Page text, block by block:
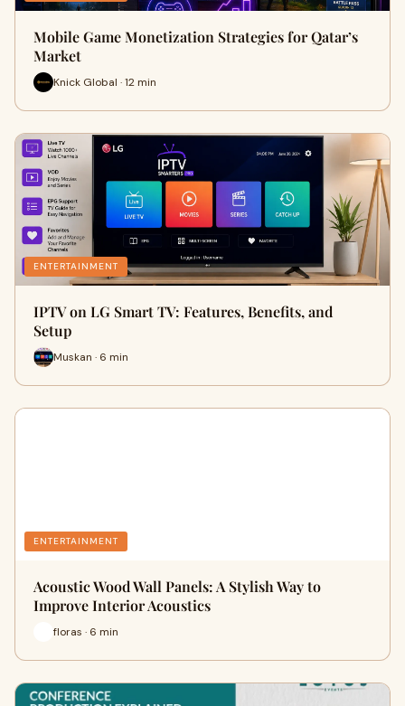
Mobile Game Monetization Strategies for Qatar’s
Market
Knick Global · 12 min
ENTERTAINMENT
IPTV on LG Smart TV: Features, Benefits, and
Setup
Muskan · 6 min
ENTERTAINMENT
Acoustic Wood Wall Panels: A Stylish Way to
Improve Interior Acoustics
floras · 6 min